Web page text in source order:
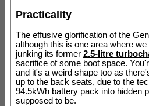
Practicality
The effusive glorification of the
although this is one area where
junking its former 2.5-litre
sacrifice of some boot space.
and it's a weird shape too as
up to the back seats, due to the
94.5kWh battery pack into hidden
supposed to be.